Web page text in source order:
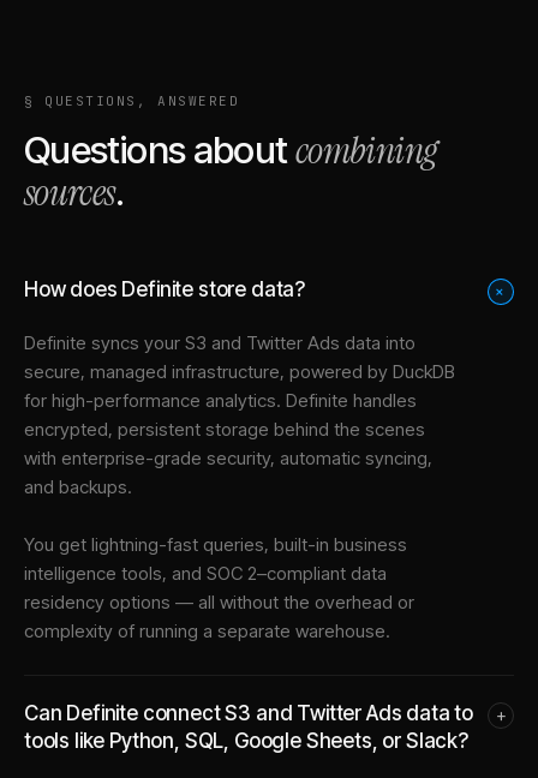
§ QUESTIONS, ANSWERED
Questions aboutcombining
sources.
How does Definite store data? +
Definite syncs your S3 and Twitter Ads data into
secure, managed infrastructure, powered by DuckDB
for high-performance analytics. Definite handles
encrypted, persistent storage behind the scenes
with enterprise-grade security, automatic syncing,
and backups.
You get lightning-fast queries, built-in business
intelligence tools, and SOC 2–compliant data
residency options — all without the overhead or
complexity of running a separate warehouse.
Can Definite connect S3 and Twitter Ads data to
tools like Python, SQL, Google Sheets, or Slack?
+